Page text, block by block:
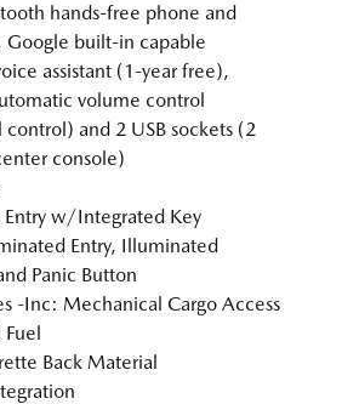
hands-free phone and
Google built-in capable
assistant (1-year free),
volume control
and 2 USB sockets (2
console)
Entry w/Integrated Key
Entry, Illuminated
Panic Button
-Inc: Mechanical Cargo Access
Back Material